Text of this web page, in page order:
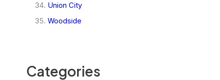
Union City
Woodside
Categories